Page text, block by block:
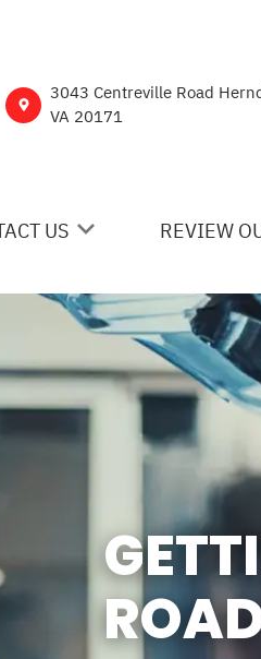
3043 Centreville Road
VA 20171
US
US
SURVEY
THE MECHANIC
REVIEW